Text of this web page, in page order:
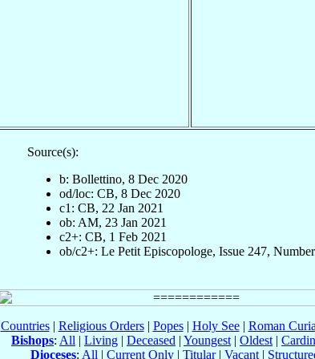
Source(s):
b: Bollettino, 8 Dec 2020
od/loc: CB, 8 Dec 2020
c1: CB, 22 Jan 2021
ob: AM, 23 Jan 2021
c2+: CB, 1 Feb 2021
ob/c2+: Le Petit Episcopologe, Issue 247,
Countries| Religious Orders| Popes| Holy See| Roman Curia
Bishops: All | Living | Deceased | Youngest | Oldest |
Dioceses: All | Current Only| Titular| Vacant|